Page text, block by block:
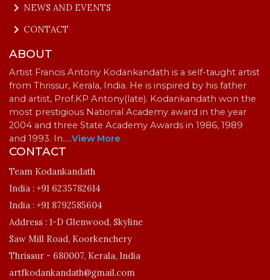
keyboard_arrow_right NEWS AND EVENTS
keyboard_arrow_right CONTACT
ABOUT
Artist Francis Antony Kodankandath is a self-taught artist
from Thrissur, Kerala, India. He is inspired by his father
and artist, Prof.KP Antony(late). Kodankandath won the
most prestigious National Academy award in the year
2004 and three State Academy Awards in 1986, 1989
and 1993. In…..View More
CONTACT
Team Kodankandath
India : +91 6235782614
India : +91 8792585604
Address : 1-D Glenwood, Skyline
Saw Mill Road, Koorkenchery
Thrissur - 680007, Kerala, India
artfkodankandath@gmail.com